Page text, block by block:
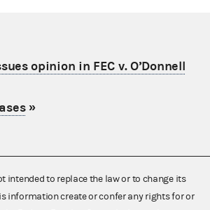
opinion in FEC v. O’Donnell
»
intended to replace the law or to change its
information create or confer any rights for or